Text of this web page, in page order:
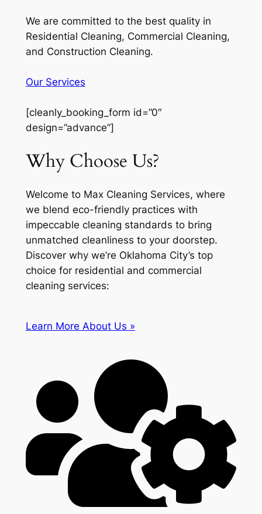
We are committed to the best quality in
Residential Cleaning, Commercial Cleaning,
and Construction Cleaning.
Our Services
[cleanly_booking_form id=”0″
design=”advance”]
Why Choose Us?
Welcome to Max Cleaning Services, where
we blend eco-friendly practices with
impeccable cleaning standards to bring
unmatched cleanliness to your doorstep.
Discover why we’re Oklahoma City’s top
choice for residential and commercial
cleaning services:
Learn More About Us »